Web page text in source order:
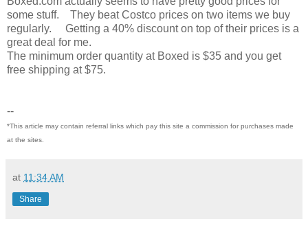
some stuff. They beat Costco prices on two items we buy
regularly. Getting a 40% discount on top of their prices is a
great deal for me.
The minimum order quantity at Boxed is $35 and you get
free shipping at $75.
--
*This article may contain referral links which pay this site a commission for purchases made
at the sites.
at 11:34 AM
Share